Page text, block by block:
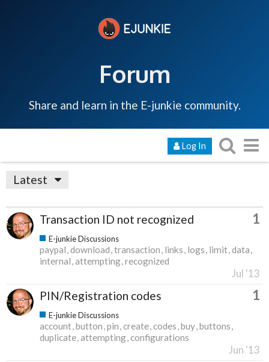
Forum
Share and learn in the E-junkie community.
Log In
Latest
Transaction ID not recognized 1
E-junkie Discussions
paypal download transaction links logs limit data
internal attempting recognized
Jul '13
PIN/Registration codes 1
E-junkie Discussions
account button pin create codes buy buttons
duplicate attempting configurations
Jun '13